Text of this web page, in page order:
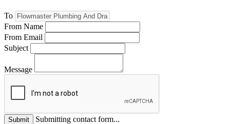
To
From Name
From Email
Subject
Message
Submit
Submitting contact form...